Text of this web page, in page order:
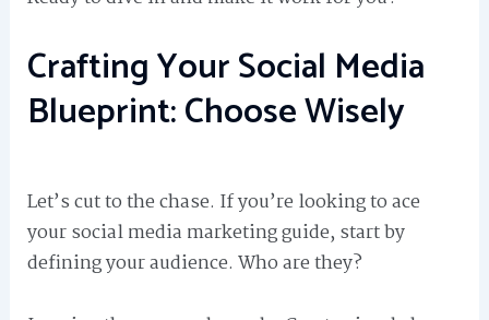
Crafting Your Social Media
Blueprint: Choose Wisely
Let’s cut to the chase. If you’re looking to ace
your social media marketing guide, start by
defining your audience. Who are they?